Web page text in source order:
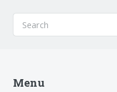
Menu